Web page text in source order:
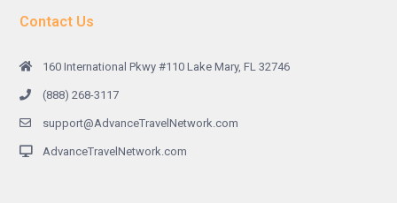
Contact Us
160 International Pkwy #110 Lake Mary, FL 32746
(888) 268-3117
support@AdvanceTravelNetwork.com
AdvanceTravelNetwork.com